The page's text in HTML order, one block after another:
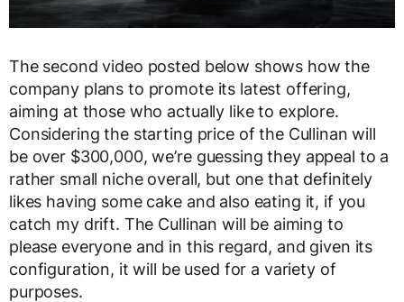
The second video posted below shows how the
company plans to promote its latest offering,
aiming at those who actually like to explore.
Considering the starting price of the Cullinan will
be over $300,000, we’re guessing they appeal to a
rather small niche overall, but one that definitely
likes having some cake and also eating it, if you
catch my drift. The Cullinan will be aiming to
please everyone and in this regard, and given its
configuration, it will be used for a variety of
purposes.